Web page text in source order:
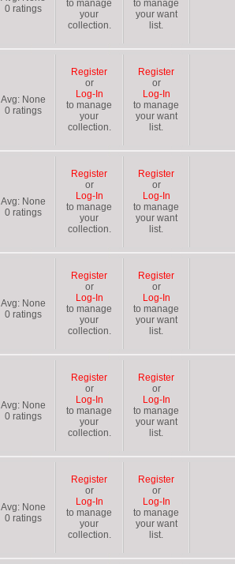
0ratings
to manage
your
collection.
to manage
your want
list.
Avg: None
0ratings
Register
or
Log-In
to manage
your
collection.
Register
or
Log-In
to manage
your want
list.
Avg: None
0ratings
Register
or
Log-In
to manage
your
collection.
Register
or
Log-In
to manage
your want
list.
Avg: None
0ratings
Register
or
Log-In
to manage
your
collection.
Register
or
Log-In
to manage
your want
list.
Avg: None
0ratings
Register
or
Log-In
to manage
your
collection.
Register
or
Log-In
to manage
your want
list.
Avg: None
0ratings
Register
or
Log-In
to manage
your
collection.
Register
or
Log-In
to manage
your want
list.